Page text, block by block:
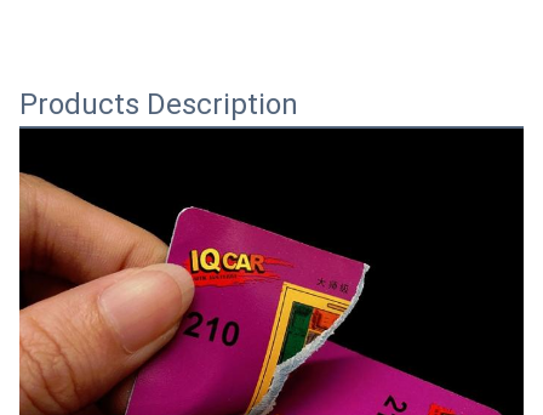
Products Description